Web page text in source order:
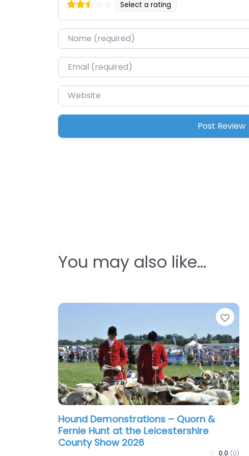
Select a rating
Name*
Email*
Website
You may also like…
Hound Demonstrations – Quorn &
Fernie Hunt at the Leicestershire
County Show 2026
0.0 (0)